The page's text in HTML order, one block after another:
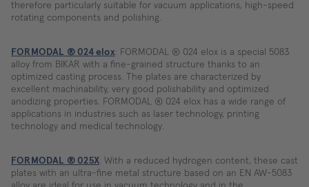
therefore particularly suitable for vacuum applications, high-speed
rotating components and polishing.
FORMODAL ® 024 elox: FORMODAL ® 024 elox is a special 5083
alloy from BIKAR with a fine-grained structure thanks to an
optimized casting process. The plates are characterized by
excellent machinability, very good polishability and optimized
anodizing properties. FORMODAL ® 024 elox has a wide range of
applications in industries such as laser technology, printing
technology and medical technology.
FORMODAL ® 025X: With a reduced hydrogen content, these cast
plates with an ultra-fine metal structure based on an EN AW-5083